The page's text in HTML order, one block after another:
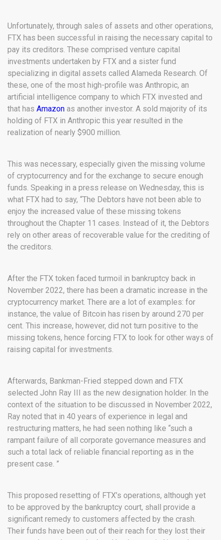
Unfortunately, through sales of assets and other operations,
FTX has been successful in raising the necessary capital to
pay its creditors. These comprised venture capital
investments undertaken by FTX and a sister fund
specializing in digital assets called Alameda Research. Of
these, one of the most high-profile was Anthropic, an
artificial intelligence company to which FTX invested and
that has Amazon as another investor. A sold majority of its
holding of FTX in Anthropic this year resulted in the
realization of nearly $900 million.
This was necessary, especially given the missing volume
of cryptocurrency and for the exchange to secure enough
funds. Speaking in a press release on Wednesday, this is
what FTX had to say, “The Debtors have not been able to
enjoy the increased value of these missing tokens
throughout the Chapter 11 cases. Instead of it, the Debtors
rely on other areas of recoverable value for the crediting of
the creditors.
After the FTX token faced turmoil in bankruptcy back in
November 2022, there has been a dramatic increase in the
cryptocurrency market. There are a lot of examples: for
instance, the value of Bitcoin has risen by around 270 per
cent. This increase, however, did not turn positive to the
missing tokens, hence forcing FTX to look for other ways of
raising capital for investments.
Afterwards, Bankman-Fried stepped down and FTX
selected John Ray III as the new designation holder. In the
context of the situation to be discussed in November 2022,
Ray noted that in 40 years of experience in legal and
restructuring matters, he had seen nothing like “such a
rampant failure of all corporate governance measures and
such a total lack of reliable financial reporting as in the
present case. ”
This proposed resetting of FTX’s operations, although yet
to be approved by the bankruptcy court, shall provide a
significant remedy to customers affected by the crash.
Their funds have been out of their reach for they lost their